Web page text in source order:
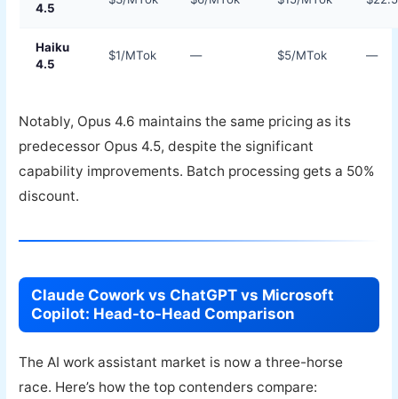
4.5
Haiku
4.5
$1/MTok — $5/MTok —
Notably, Opus 4.6 maintains the same pricing as its
predecessor Opus 4.5, despite the significant
capability improvements. Batch processing gets a 50%
discount.
Claude Cowork vs ChatGPT vs Microsoft
Copilot: Head-to-Head Comparison
The AI work assistant market is now a three-horse
race. Here’s how the top contenders compare: